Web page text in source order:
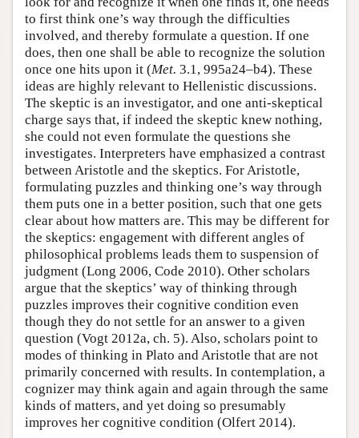
to first think one’s way through the difficulties
involved, and thereby formulate a question. If one
does, then one shall be able to recognize the solution
once one hits upon it (Met. 3.1, 995a24–b4). These
ideas are highly relevant to Hellenistic discussions.
The skeptic is an investigator, and one anti-skeptical
charge says that, if indeed the skeptic knew nothing,
she could not even formulate the questions she
investigates. Interpreters have emphasized a contrast
between Aristotle and the skeptics. For Aristotle,
formulating puzzles and thinking one’s way through
them puts one in a better position, such that one gets
clear about how matters are. This may be different for
the skeptics: engagement with different angles of
philosophical problems leads them to suspension of
judgment (Long 2006, Code 2010). Other scholars
argue that the skeptics’ way of thinking through
puzzles improves their cognitive condition even
though they do not settle for an answer to a given
question (Vogt 2012a, ch. 5). Also, scholars point to
modes of thinking in Plato and Aristotle that are not
primarily concerned with results. In contemplation, a
cognizer may think again and again through the same
kinds of matters, and yet doing so presumably
improves her cognitive condition (Olfert 2014).